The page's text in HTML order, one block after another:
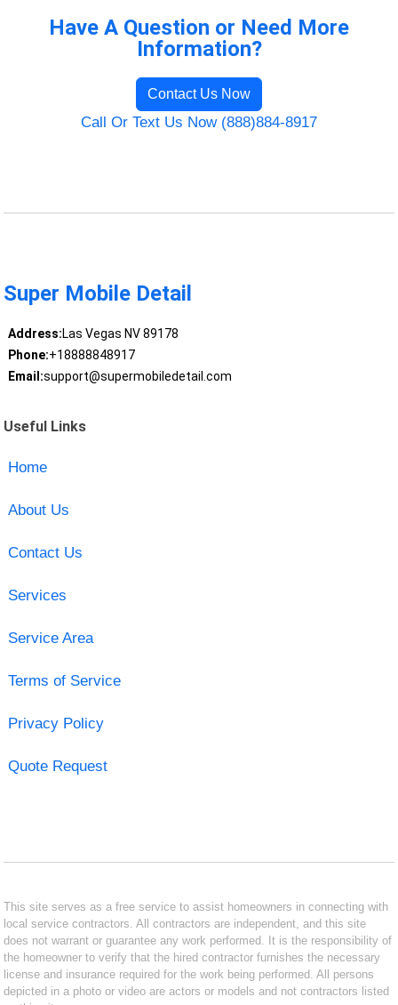
Have A Question or Need More
Information?
Contact Us Now
Call Or Text Us Now (888)884-8917
Super Mobile Detail
Address:Las Vegas NV 89178
Phone:+18888848917
Email:support@supermobiledetail.com
Useful Links
Home
About Us
Contact Us
Services
Service Area
Terms of Service
Privacy Policy
Quote Request
This site serves as a free service to assist homeowners in connecting with
local service contractors. All contractors are independent, and this site
does not warrant or guarantee any work performed. It is the responsibility of
the homeowner to verify that the hired contractor furnishes the necessary
license and insurance required for the work being performed. All persons
depicted in a photo or video are actors or models and not contractors listed